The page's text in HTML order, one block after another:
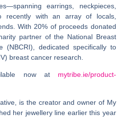
earrings, neckpieces,
recently with an array of locals,
With 20% of proceeds donated
partner of the National Breast
(NBCRI), dedicated specifically to
breast cancer research.
now at mytribe.ie/product-
is the creator and owner of My
her jewellery line earlier this year